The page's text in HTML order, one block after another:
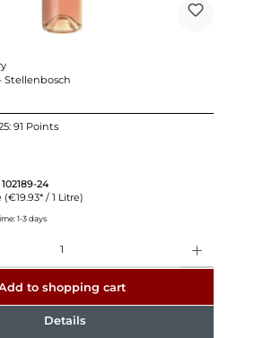
Stellenbosch
91 Points
102189-24
(€19.93* / 1 Litre)
1-3 days
to shopping cart
Details